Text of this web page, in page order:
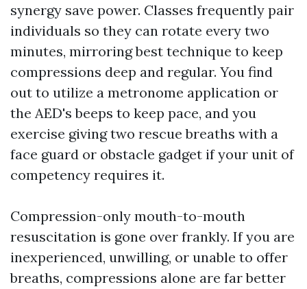
synergy save power. Classes frequently pair
individuals so they can rotate every two
minutes, mirroring best technique to keep
compressions deep and regular. You find
out to utilize a metronome application or
the AED's beeps to keep pace, and you
exercise giving two rescue breaths with a
face guard or obstacle gadget if your unit of
competency requires it.
Compression-only mouth-to-mouth
resuscitation is gone over frankly. If you are
inexperienced, unwilling, or unable to offer
breaths, compressions alone are far better